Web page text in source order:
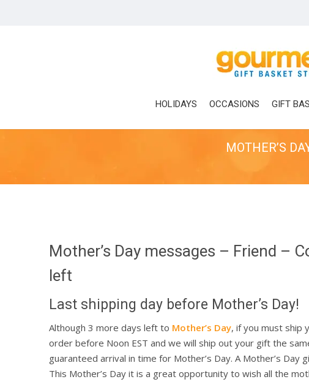
HOLIDAYS OCCASIONS GIFT
MOTHER’S
Mother’s Day messages – Friend –
left
Last shipping day before Mother’s Day!
Although 3 more days left to Mother’s Day, if you must ship
order before Noon EST and we will ship out your gift the
guaranteed arrival in time for Mother’s Day. A Mother’s
This Mother’s Day it is a great opportunity to wish all the